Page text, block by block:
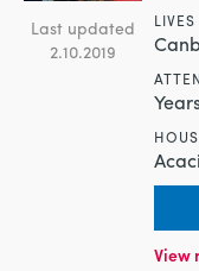
Last updated
2.10.2019
LIVES
View